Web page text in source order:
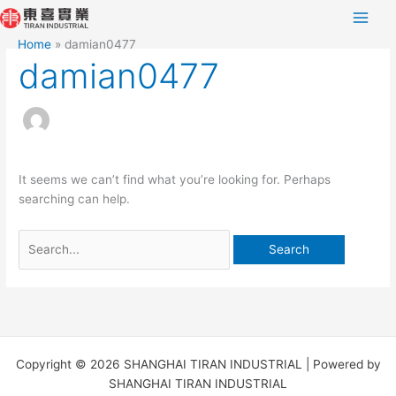
Skip
to
content
Home damian0477
damian0477
It seems we can’t find what you’re looking for. Perhaps
searching can help.
Search
for:
Copyright © 2026 SHANGHAI TIRAN INDUSTRIAL | Powered by
SHANGHAI TIRAN INDUSTRIAL